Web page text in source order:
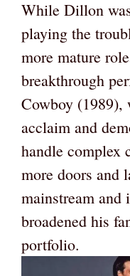
While Dillon
playing the
more mature
breakthrough
Cowboy
acclaim and
handle complex
more doors and
mainstream and
broadened his
portfolio.